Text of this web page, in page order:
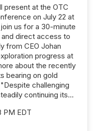
present at the OTC
on July 22 at
us for a 30-minute
and direct access to
from CEO Johan
progress at
about the recently
bearing on gold
challenging
continuing its...
PM EDT